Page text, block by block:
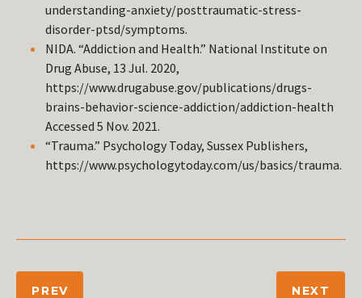
understanding-anxiety/posttraumatic-stress-
disorder-ptsd/symptoms.
NIDA. “Addiction and Health.” National Institute on
Drug Abuse, 13 Jul. 2020,
https://www.drugabuse.gov/publications/drugs-
brains-behavior-science-addiction/addiction-health
Accessed 5 Nov. 2021.
“Trauma.” Psychology Today, Sussex Publishers,
https://www.psychologytoday.com/us/basics/trauma.
PREV NEXT